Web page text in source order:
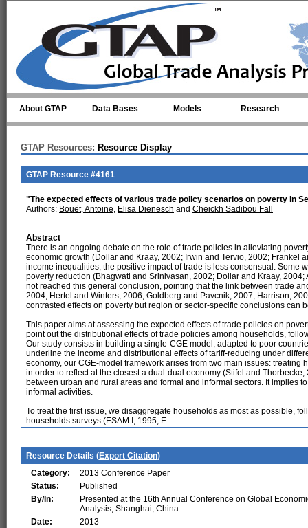
About GTAP Data Bases Models Research
GTAP Resources: Resource Display
GTAP Resource #4161
"The expected effects of various trade policy scenarios on poverty in
Authors: Bouët, Antoine, Elisa Dienesch and Cheickh Sadibou Fall
Abstract
There is an ongoing debate on the role of trade policies in alleviating
economic growth (Dollar and Kraay, 2002; Irwin and Tervio, 2002; Frankel
income inequalities, the positive impact of trade is less consensual. Some
poverty reduction (Bhagwati and Srinivasan, 2002; Dollar and Kraay,
not reached this general conclusion, pointing that the link between trade
2004; Hertel and Winters, 2006; Goldberg and Pavcnik, 2007; Harrison,
contrasted effects on poverty but region or sector-specific conclusions can
This paper aims at assessing the expected effects of trade policies on
point out the distributional effects of trade policies among households,
Our study consists in building a single-CGE model, adapted to poor
underline the income and distributional effects of tariff-reducing under
economy, our CGE-model framework arises from two main issues:
in order to reflect at the closest a dual-dual economy (Stifel and
between urban and rural areas and formal and informal sectors. It implies
informal activities.
To treat the first issue, we disaggregate households as most as possible,
households surveys (ESAM I, 1995; E...
Resource Details (Export Citation)
Category:
2013 Conference Paper
Status:
Published
By/In:
Presented at the 16th Annual Conference on Global
Analysis, Shanghai, China
Date:
2013